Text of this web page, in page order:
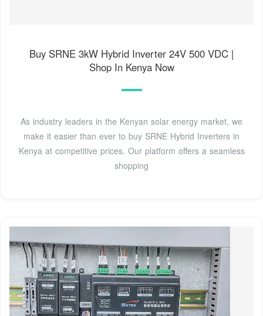
Buy SRNE 3kW Hybrid Inverter 24V 500 VDC |
Shop In Kenya Now
As industry leaders in the Kenyan solar energy market, we
make it easier than ever to buy SRNE Hybrid Inverters in
Kenya at competitive prices. Our platform offers a seamless
shopping